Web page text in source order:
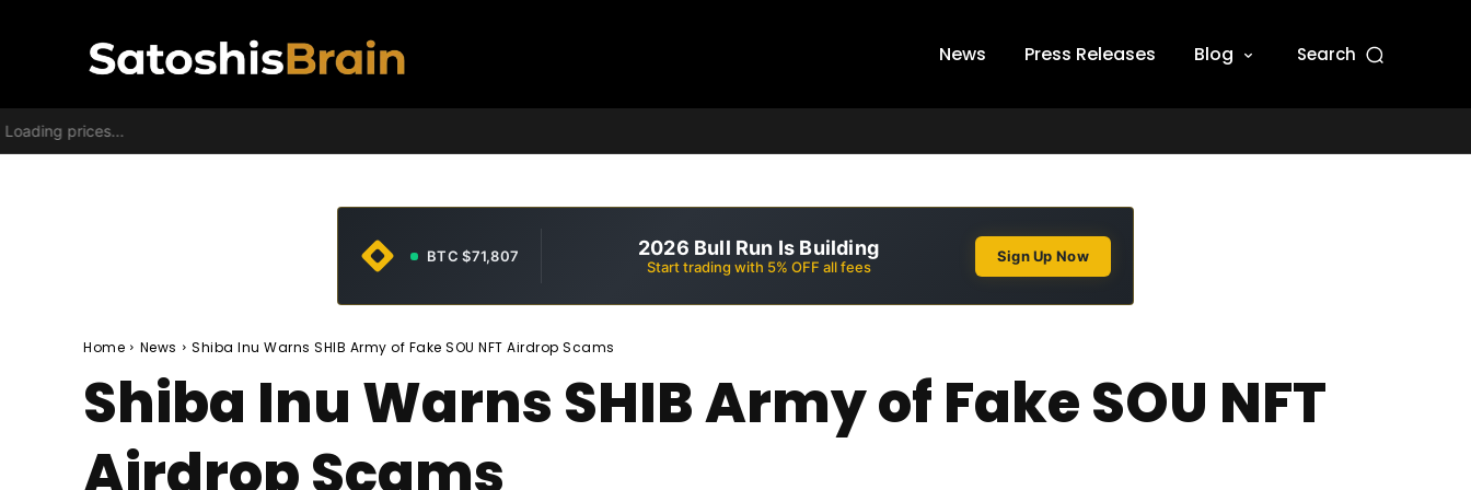
News Press Releases Blog Search
Loading prices...
BTC $71,807 2026 Bull Run Is Building
Start trading with 5% OFF all fees
Sign Up Now
Home News Shiba Inu Warns SHIB Army of Fake SOU NFT Airdrop Scams
Shiba Inu Warns SHIB Army of Fake SOU NFT